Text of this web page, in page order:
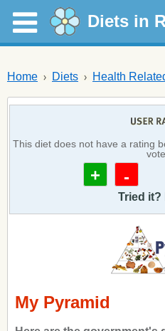
Diets in
Home Diets Health
This diet does not have a rating
+ -
Tried it?
My Pyramid